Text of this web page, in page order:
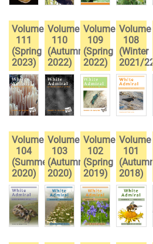
Volume
111
(Spring
2023)
Volume
110
(Autumn
2022)
Volume
109
(Spring
2022)
Volume
108
(Winter
2021/
Volume
104
(Summer
2020)
Volume
103
(Autumn
2020)
Volume
102
(Spring
2019)
Volume
101
(Autumn
2018)